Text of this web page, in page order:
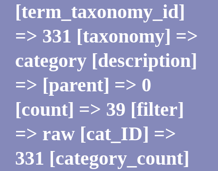
[term_taxonomy_id]
=> 331 [taxonomy] =>
category [description]
=> [parent] => 0
[count] => 39 [filter]
=> raw [cat_ID] =>
331 [category_count]